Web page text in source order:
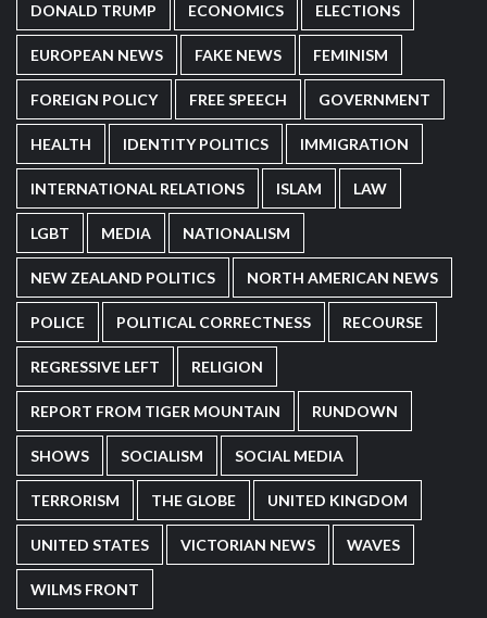
DONALD TRUMP ECONOMICS ELECTIONS
EUROPEAN NEWS FAKE NEWS FEMINISM
FOREIGN POLICY FREE SPEECH GOVERNMENT
HEALTH IDENTITY POLITICS IMMIGRATION
INTERNATIONAL RELATIONS ISLAM LAW
LGBT MEDIA NATIONALISM
NEW ZEALAND POLITICS NORTH AMERICAN NEWS
POLICE POLITICAL CORRECTNESS RECOURSE
REGRESSIVE LEFT RELIGION
REPORT FROM TIGER MOUNTAIN RUNDOWN
SHOWS SOCIALISM SOCIAL MEDIA
TERRORISM THE GLOBE UNITED KINGDOM
UNITED STATES VICTORIAN NEWS WAVES
WILMS FRONT